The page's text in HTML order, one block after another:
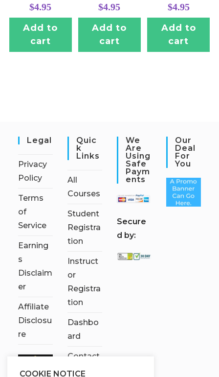
$4.95
Add to
cart
$4.95
Add to
cart
$4.95
Add to
cart
Legal
Privacy
Policy
Terms
of
Service
Earning
s
Disclaim
er
Affiliate
Disclosu
re
Quic
K
Links
All
Courses
Student
Registra
tion
Instruct
or
Registra
tion
Dashbo
ard
Contact
Us
We
Are
Using
Safe
Paym
Ents
Secure
d by:
Our
Deal
For
You
COOKIE NOTICE